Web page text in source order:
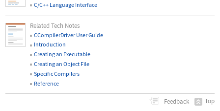
C/C++ Language Interface
Related Tech Notes
CCompilerDriver User Guide
Introduction
Creating an Executable
Creating an Object File
Specific Compilers
Reference
Feedback Top